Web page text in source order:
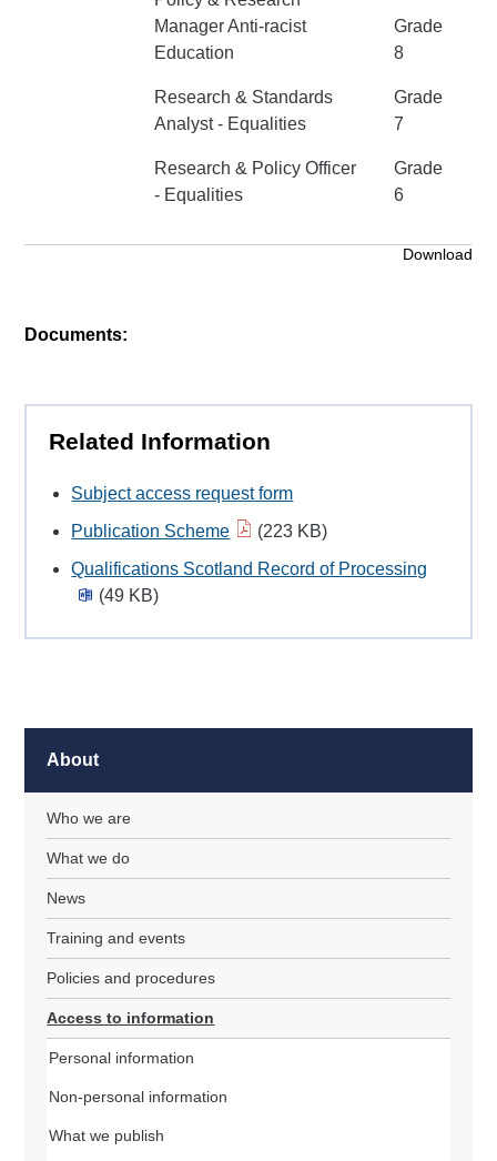
Manager Anti-racist
Education
Research & Standards
Analyst - Equalities
Research & Policy Officer
- Equalities
Grade
8
Grade
7
Grade
6
Download
Documents:
Related Information
Subject access request form
Publication Scheme
(223 KB)
Qualifications Scotland Record of Processing
(49 KB)
About
Who we are
What we do
News
Training and events
Policies and procedures
Access to information
Personal information
Non-personal information
What we publish